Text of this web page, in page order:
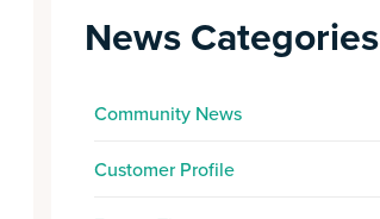
News Categories
Community News
Customer Profile